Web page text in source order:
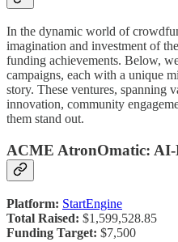
In the dynamic world of
imagination and investment of
funding achievements. Below,
campaigns, each with a unique
story. These ventures, spanning
innovation, community
them stand out.
ACME AtronOmatic: AI-
Platform: StartEngine
Total Raised: $1,599,528.85
Funding Target: $7,500